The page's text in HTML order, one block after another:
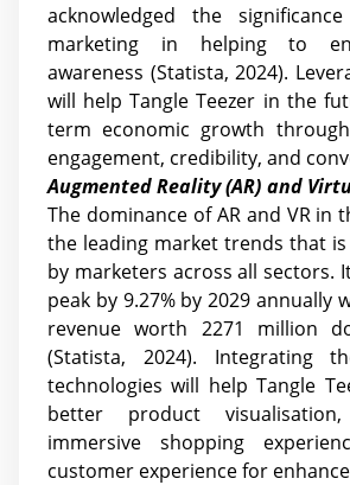
acknowledged the
marketing in helping to
awareness (Statista, 2024).
will help Tangle Teezer in the
term economic growth
engagement, credibility, and
Augmented Reality (AR) and
The dominance of AR and VR in
the leading market trends that
by marketers across all sectors.
peak by 9.27% by 2029 annually
revenue worth 2271 million
(Statista, 2024). Integrating
technologies will help Tangle
better product
immersive shopping
customer experience for